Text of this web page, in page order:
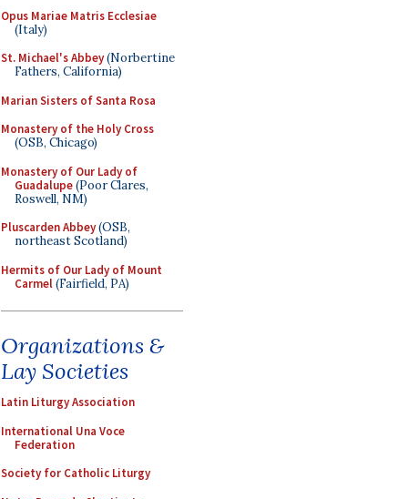
Opus Mariae Matris Ecclesiae
(Italy)
St. Michael's Abbey(Norbertine
Fathers, California)
Marian Sisters of Santa Rosa
Monastery of the Holy Cross
(OSB, Chicago)
Monastery of Our Lady of
Guadalupe(Poor Clares,
Roswell, NM)
Pluscarden Abbey(OSB,
northeast Scotland)
Hermits of Our Lady of Mount
Carmel(Fairfield, PA)
Organizations &
Lay Societies
Latin Liturgy Association
International Una Voce
Federation
Society for Catholic Liturgy